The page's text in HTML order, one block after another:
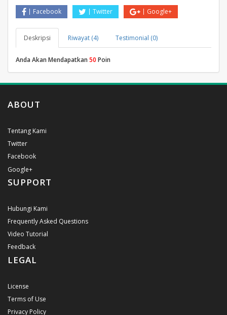
Facebook
Twitter Google+
Deskripsi Riwayat (4) Testimonial (0)
Anda Akan Mendapatkan 50 Poin
ABOUT
Tentang Kami
Twitter
Facebook
Google+
SUPPORT
Hubungi Kami
Frequently Asked Questions
Video Tutorial
Feedback
LEGAL
License
Terms of Use
Privacy Policy